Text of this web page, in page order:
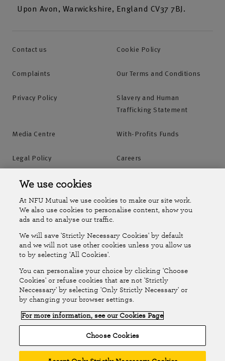
Upon Avon, Warwickshire, England CV37 7BJ.
Contact us Cookie Policy
Complaints Our Terms and Conditions
Privacy Policy
Slavery and Human
Trafficking Statement
Media Centre With-Profits Funds
Legal Policy Careers
Accessibility
Online Account Online Account Help Centre
Follow Us
The National Farmers Union Mutual Insurance Society Limited
(No.111982). Registered in England. Registered office: Tiddington
Road, Stratford-upon-Avon, Warwickshire CV37 7BJ. Authorised by
the Prudential Regulation Authority and regulated by the Financial
Conduct Authority and the Prudential Regulation Authority. A member
of the Association of British Insurers. © NFU Mutual 2026
We use cookies
At NFU Mutual we use cookies to make our site work.
We also use cookies to personalise content, show you
ads and to analyse our traffic.
We will save 'Strictly Necessary Cookies' by default
and we will not use other cookies unless you allow us
to by selecting 'All Cookies'.
You can personalise your choice by clicking 'Choose
Cookies' or refuse cookies that are not 'Strictly
Neccessary' by selecting 'Only Strictly Necessary' or
by changing your browser settings.
For more information, see our Cookies Page
Choose Cookies